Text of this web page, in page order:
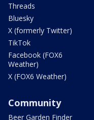
Threads
Bluesky
X (formerly Twitter)
TikTok
Facebook (FOX6
Weather)
X (FOX6 Weather)
Community
Beer Garden Finder